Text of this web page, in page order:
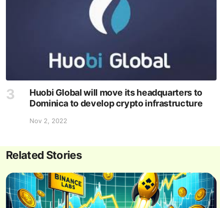
Huobi Global will move its headquarters to
Dominica to develop crypto infrastructure
Nov 2, 2022
Related Stories